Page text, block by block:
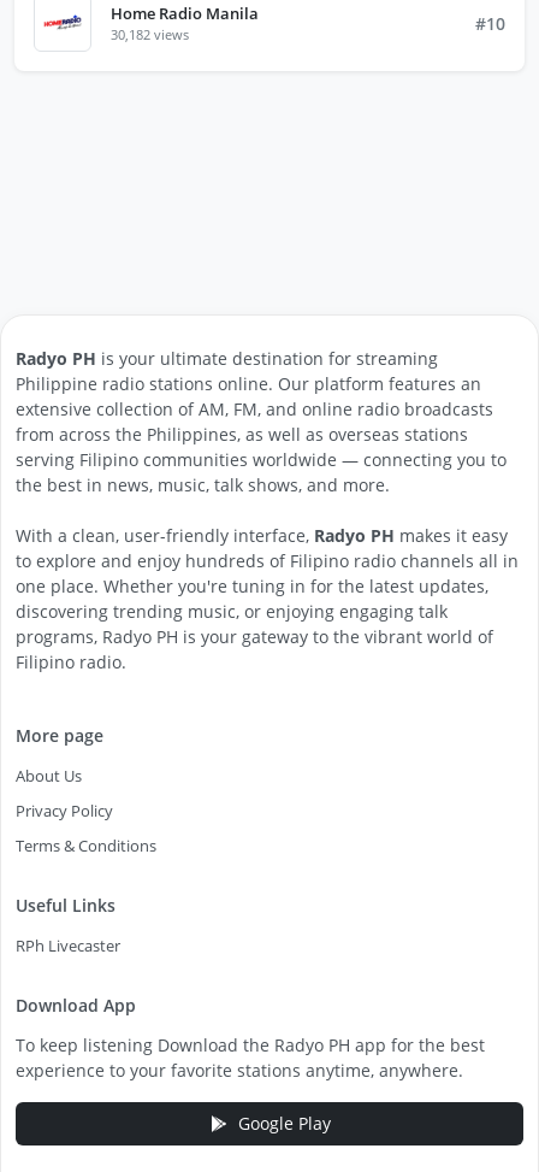
Home Radio Manila
30,182 views #10
Radyo PH is your ultimate destination for streaming
Philippine radio stations online. Our platform features an
extensive collection of AM, FM, and online radio broadcasts
from across the Philippines, as well as overseas stations
serving Filipino communities worldwide — connecting you to
the best in news, music, talk shows, and more.
With a clean, user-friendly interface, Radyo PH makes it easy
to explore and enjoy hundreds of Filipino radio channels all in
one place. Whether you're tuning in for the latest updates,
discovering trending music, or enjoying engaging talk
programs, Radyo PH is your gateway to the vibrant world of
Filipino radio.
More page
About Us
Privacy Policy
Terms & Conditions
Useful Links
RPh Livecaster
Download App
To keep listening Download the Radyo PH app for the best
experience to your favorite stations anytime, anywhere.
Google Play